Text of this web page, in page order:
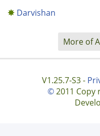
Darvishan
More of
V1.25.7-S3 -
©2011 Copy